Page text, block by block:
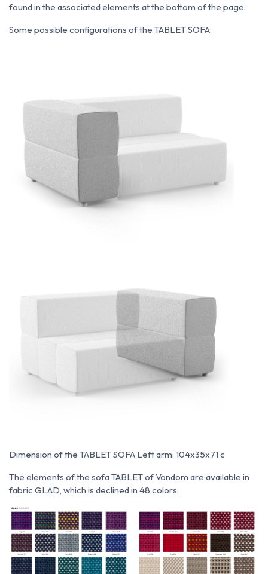
found in the associated elements at the bottom of the page.
Some possible configurations of the TABLET SOFA:
Dimension of the TABLET SOFA Left arm: 104x35x71 c
The elements of the sofa TABLET of Vondom are available in
fabric GLAD, which is declined in 48 colors: